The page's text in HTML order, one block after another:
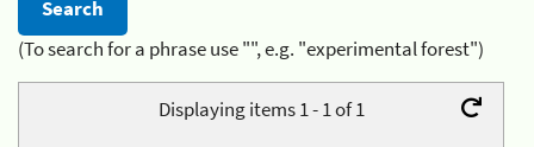
(To search for a phrase use "", e.g. "experimental forest")
Displaying items 1 - 1 of 1